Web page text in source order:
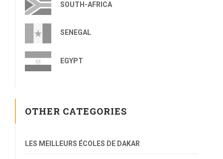
SOUTH-AFRICA
SENEGAL
EGYPT
OTHER CATEGORIES
LES MEILLEURS ÉCOLES DE DAKAR